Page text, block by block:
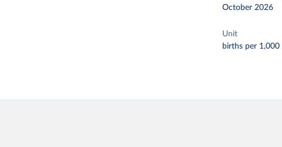
October 2026
Unit
births per 1,000